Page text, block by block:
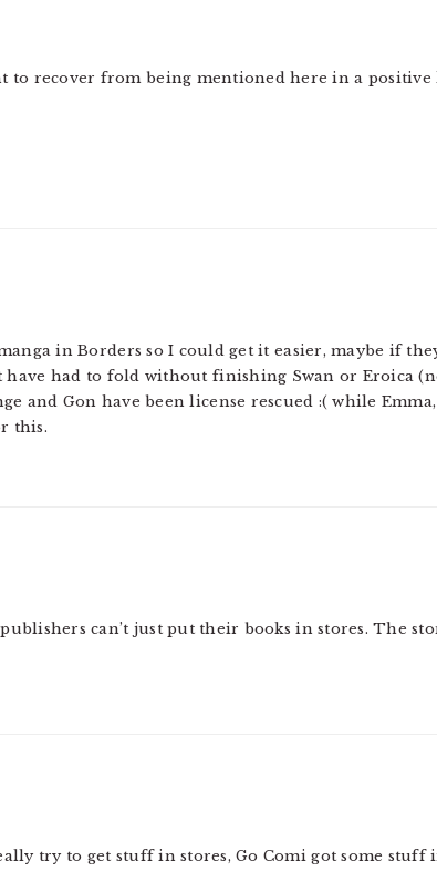
to recover from being mentioned here in a positive
in Borders so I could get it easier, maybe if
had to fold without finishing Swan or Eroica
and Gon have been license rescued :( while
this.
can’t just put their books in stores. The
try to get stuff in stores, Go Comi got some stuff